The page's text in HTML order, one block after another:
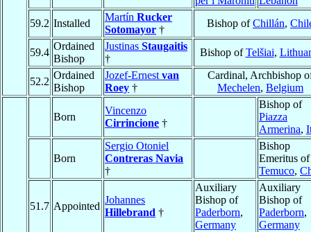
59.2 Installed
Martín Rucker
Sotomayor †
Bishop ofChillán,
59.4
Ordained
Bishop
Justinas Staugaitis
†
Bishop ofTelšiai,
52.2
Ordained
Bishop
Jozef-Ernest van
Roey †
Cardinal, Archbishop
Mechelen, Belgium
Born
Vincenzo
Cirrincione †
Bishop of
Piazza
Armerina,
Born
Sergio Otoniel
Contreras Navia
†
Bishop
Emeritus of
Temuco,
51.7 Appointed
Johannes
Hillebrand †
Auxiliary
Bishop of
Paderborn,
Germany
Auxiliary
Bishop of
Paderborn,
Germany